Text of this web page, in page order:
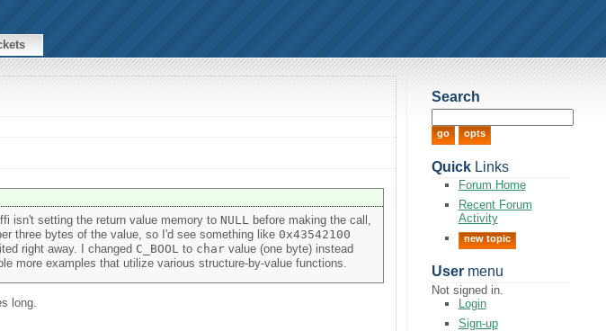
isn't setting the return value memory to NULLbefore making the call,
three bytes of the value, so I'd see something like 0x43542100
right away. I changed C_BOOLto charvalue (one byte) instead
more examples that utilize various structure-by-value functions.
long.
Search
QuickLinks
Forum Home
Recent Forum
Activity
new topic
Usermenu
Not signed in.
Login
Sign-up